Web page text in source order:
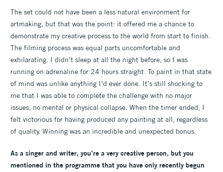
The set could not have been a less natural environment for
artmaking, but that was the point: it offered me a chance to
demonstrate my creative process to the world from start to finish.
The filming process was equal parts uncomfortable and
exhilarating. I didn’t sleep at all the night before, so I was
running on adrenaline for 24 hours straight. To paint in that state
of mind was unlike anything I’d ever done. It’s still shocking to
me that I was able to complete the challenge with no major
issues, no mental or physical collapse. When the timer ended, I
felt victorious for having produced any painting at all, regardless
of quality. Winning was an incredible and unexpected bonus.
As a singer and writer, you’re a very creative person, but you
mentioned in the programme that you have only recently begun